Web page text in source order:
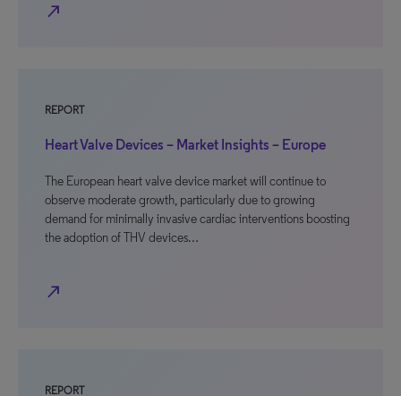
north_east
REPORT
Heart Valve Devices – Market Insights – Europe
The European heart valve device market will continue to
observe moderate growth, particularly due to growing
demand for minimally invasive cardiac interventions boosting
the adoption of THV devices…
north_east
REPORT